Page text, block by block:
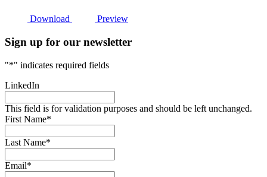
Download Preview
Sign up for our newsletter
"*" indicates required fields
LinkedIn
This field is for validation purposes and should be left unchanged.
First Name*
Last Name*
Email*